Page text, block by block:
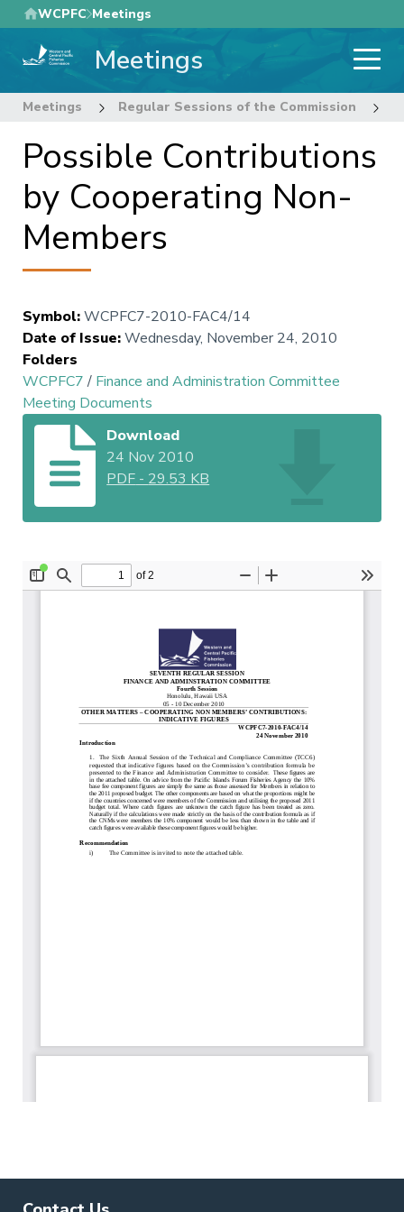
Skip
to
main
WCPFC Meetings
Meetings
Meetings Regular Sessions of the Commission
Possible Contributions
by Cooperating Non-
Members
Symbol:WCPFC7-2010-FAC4/14
Date of Issue:Wednesday, November 24, 2010
Folders
WCPFC7/ Finance and Administration Committee
Meeting Documents
Download
24 Nov 2010
PDF - 29.53 KB